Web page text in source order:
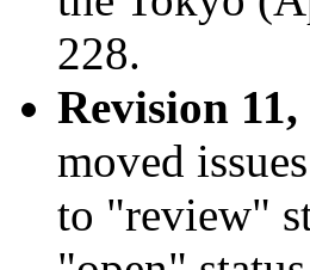
228.
Revision
moved issues
to "review"